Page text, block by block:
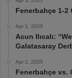
Fenerbahçe 1-2
Apr 1, 2025
Acun Ilıcalı:
Galatasaray
Apr 1, 2025
Fenerbahçe vs.